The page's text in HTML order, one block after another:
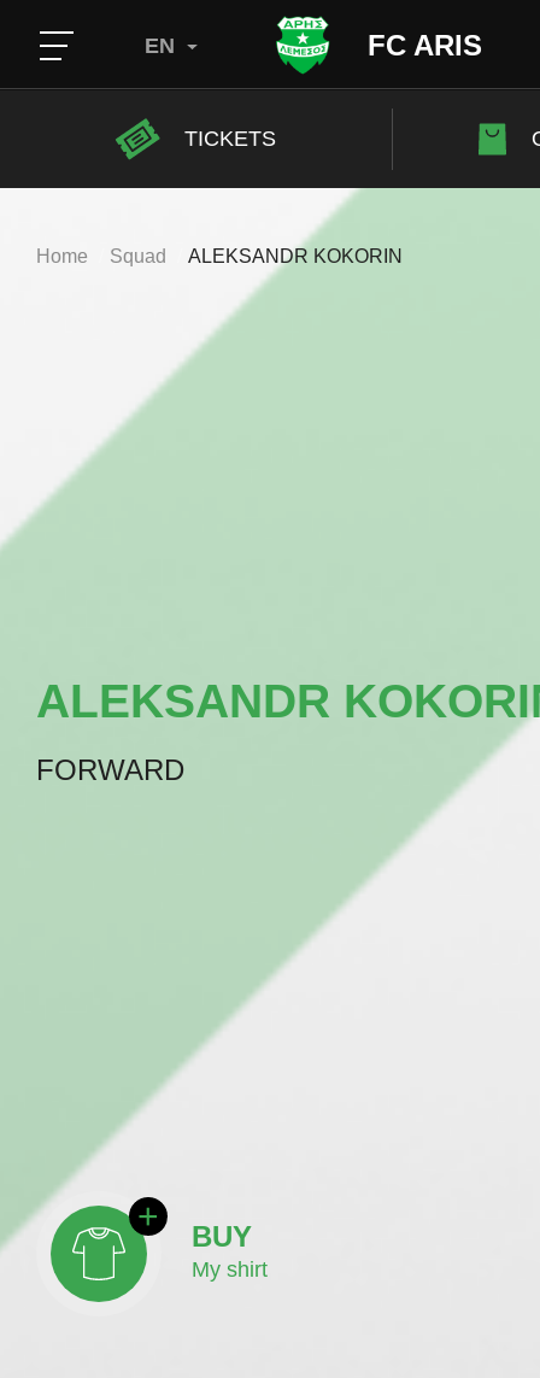
FC ARIS
EN
TICKETS
Home Squad ALEKSANDR KOKORIN
ALEKSANDR
FORWARD
BUY
My shirt